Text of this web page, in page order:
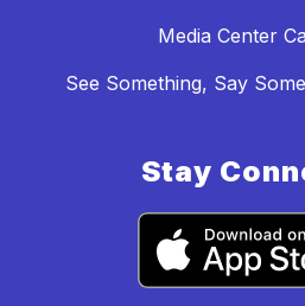
Media Center
See Something, Say
Stay